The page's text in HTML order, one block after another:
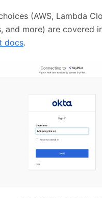
(AWS, Lambda
and more) are covered
docs.